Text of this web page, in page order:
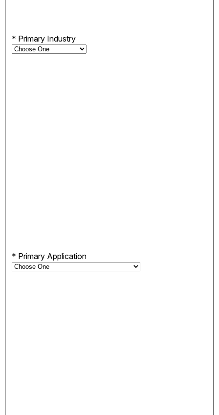
* Primary Industry
* Primary Application